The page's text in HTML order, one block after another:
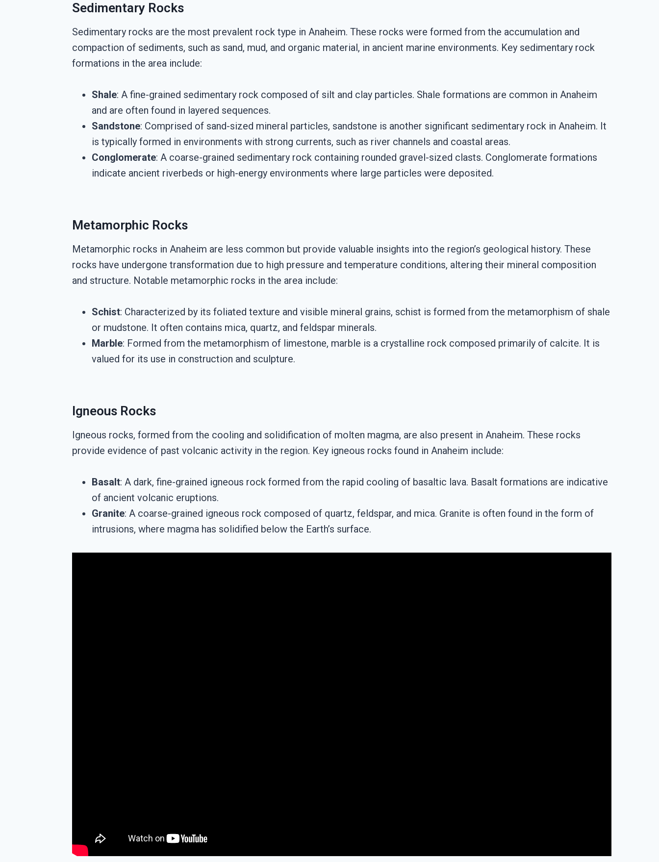
Sedimentary Rocks
Sedimentary rocks are the most prevalent rock type in Anaheim. These rocks were formed from the accumulation and
compaction of sediments, such as sand, mud, and organic material, in ancient marine environments. Key sedimentary rock
formations in the area include:
Shale: A fine-grained sedimentary rock composed of silt and clay particles. Shale formations are common in Anaheim
and are often found in layered sequences.
Sandstone: Comprised of sand-sized mineral particles, sandstone is another significant sedimentary rock in Anaheim. It
is typically formed in environments with strong currents, such as river channels and coastal areas.
Conglomerate: A coarse-grained sedimentary rock containing rounded gravel-sized clasts. Conglomerate formations
indicate ancient riverbeds or high-energy environments where large particles were deposited.
Metamorphic Rocks
Metamorphic rocks in Anaheim are less common but provide valuable insights into the region’s geological history. These
rocks have undergone transformation due to high pressure and temperature conditions, altering their mineral composition
and structure. Notable metamorphic rocks in the area include:
Schist: Characterized by its foliated texture and visible mineral grains, schist is formed from the metamorphism of shale
or mudstone. It often contains mica, quartz, and feldspar minerals.
Marble: Formed from the metamorphism of limestone, marble is a crystalline rock composed primarily of calcite. It is
valued for its use in construction and sculpture.
Igneous Rocks
Igneous rocks, formed from the cooling and solidification of molten magma, are also present in Anaheim. These rocks
provide evidence of past volcanic activity in the region. Key igneous rocks found in Anaheim include:
Basalt: A dark, fine-grained igneous rock formed from the rapid cooling of basaltic lava. Basalt formations are indicative
of ancient volcanic eruptions.
Granite: A coarse-grained igneous rock composed of quartz, feldspar, and mica. Granite is often found in the form of
intrusions, where magma has solidified below the Earth’s surface.